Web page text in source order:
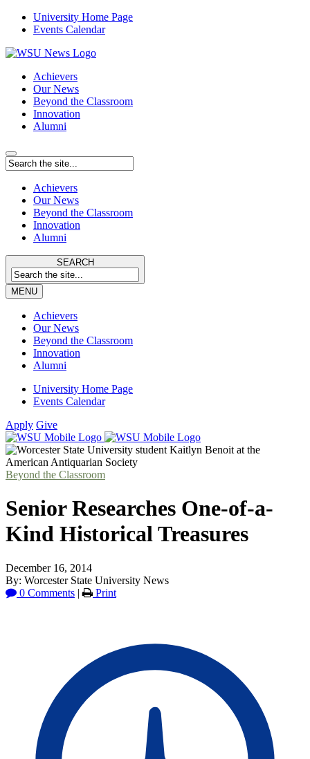
University Home Page
Events Calendar
Achievers
Our News
Beyond the Classroom
Innovation
Alumni
Achievers
Our News
Beyond the Classroom
Innovation
Alumni
SEARCH
MENU
Achievers
Our News
Beyond the Classroom
Innovation
Alumni
University Home Page
Events Calendar
Apply Give
Beyond the Classroom
Senior Researches One-of-a-
Kind Historical Treasures
December 16, 2014
By: Worcester State University News
0 Comments | Print